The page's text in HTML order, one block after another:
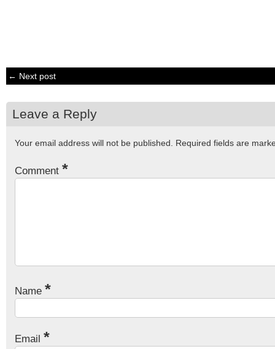
← Next post
Leave a Reply
Your email address will not be published. Required fields are
Comment *
Name *
Email *